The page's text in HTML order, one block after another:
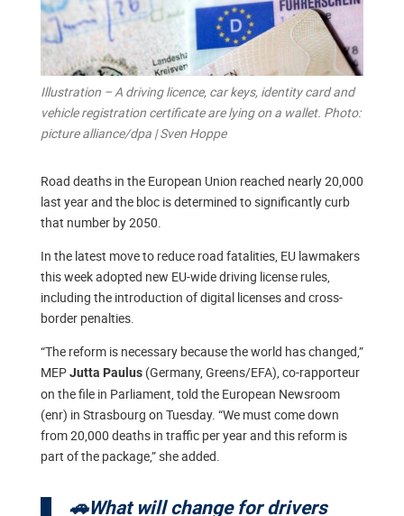
Illustration – A driving licence, car keys, identity card and
vehicle registration certificate are lying on a wallet. Photo:
picture alliance/dpa | Sven Hoppe
Road deaths in the European Union reached nearly 20,000
last year and the bloc is determined to significantly curb
that number by 2050.
In the latest move to reduce road fatalities, EU lawmakers
this week adopted new EU-wide driving license rules,
including the introduction of digital licenses and cross-
border penalties.
“The reform is necessary because the world has changed,”
MEPJutta Paulus(Germany, Greens/EFA), co-rapporteur
on the file in Parliament, told the European Newsroom
(enr) in Strasbourg on Tuesday. “We must come down
from 20,000 deaths in traffic per year and this reform is
part of the package,” she added.
🚗What will change for drivers